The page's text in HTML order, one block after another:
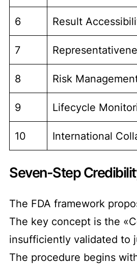
6 Result
7
8 Risk
9 Lifecycle
10 International
Seven-Step
The FDA framework
The key concept is the
insufficiently validated to
The procedure begins